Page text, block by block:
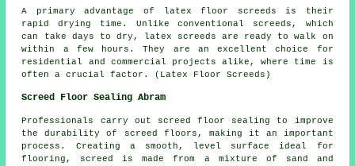
A primary advantage of latex floor screeds is their
rapid drying time. Unlike conventional screeds, which
can take days to dry, latex screeds are ready to walk on
within a few hours. They are an excellent choice for
residential and commercial projects alike, where time is
often a crucial factor. (Latex Floor Screeds)
Screed Floor Sealing Abram
Professionals carry out screed floor sealing to improve
the durability of
screed
floors, making it an important
process. Creating a smooth, level surface ideal for
flooring, screed is made from a mixture of sand and